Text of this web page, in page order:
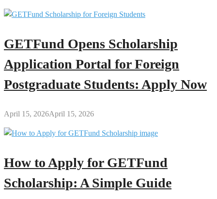
GETFund Opens Scholarship
Application Portal for Foreign
Postgraduate Students: Apply Now
April 15, 2026April 15, 2026
How to Apply for GETFund
Scholarship: A Simple Guide